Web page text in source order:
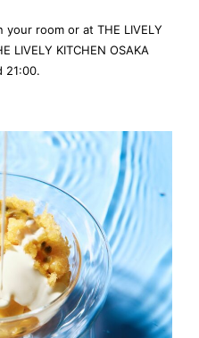
room or at THE LIVELY
LIVELY KITCHEN OSAKA
21:00.